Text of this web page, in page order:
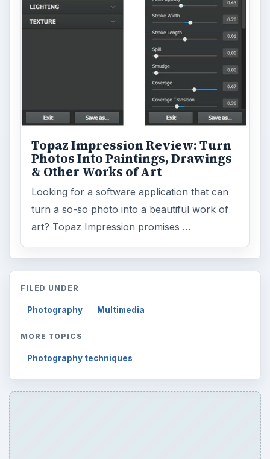
Topaz Impression Review: Turn
Photos Into Paintings, Drawings
& Other Works of Art
Looking for a software application that can
turn a so-so photo into a beautiful work of
art? Topaz Impression promises …
FILED UNDER
Photography Multimedia
MORE TOPICS
Photography techniques